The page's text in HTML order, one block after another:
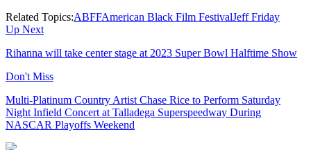
Related Topics:ABFFAmerican Black Film FestivalJeff Friday
Up Next
Rihanna will take center stage at 2023 Super Bowl Halftime Show
Don't Miss
Multi-Platinum Country Artist Chase Rice to Perform Saturday
Night Infield Concert at Talladega Superspeedway During
NASCAR Playoffs Weekend